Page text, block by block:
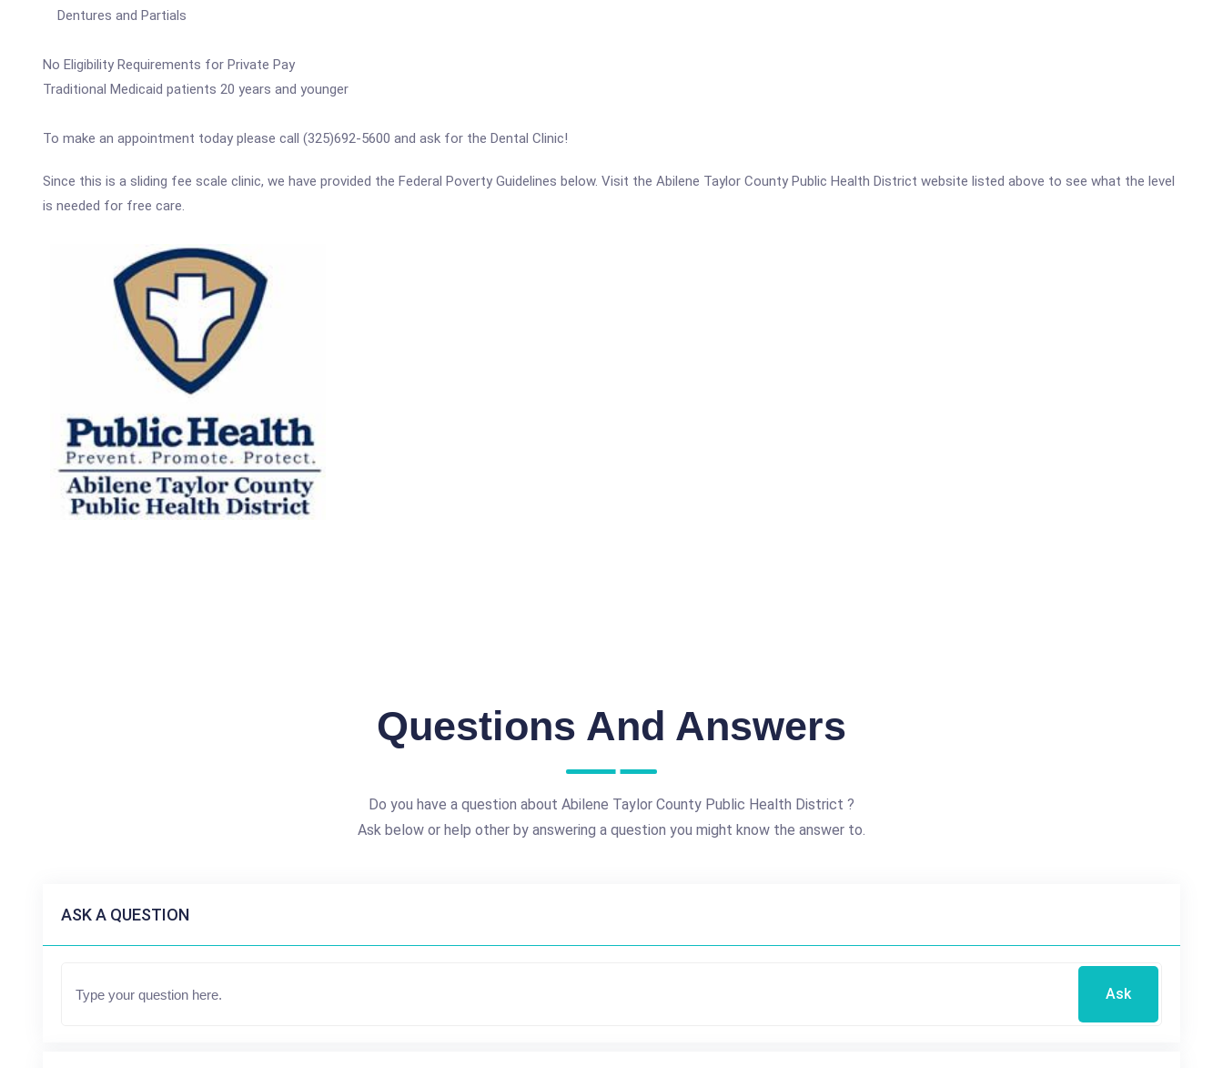
Dentures and Partials
No Eligibility Requirements for Private Pay
Traditional Medicaid patients 20 years and younger
To make an appointment today please call (325)692-5600 and ask for the Dental Clinic!
Since this is a sliding fee scale clinic, we have provided the Federal Poverty Guidelines below. Visit the Abilene Taylor County Public Health District website listed above to see what the level
is needed for free care.
Questions And Answers
Do you have a question about Abilene Taylor County Public Health District ?
Ask below or help other by answering a question you might know the answer to.
ASK A QUESTION
Ask